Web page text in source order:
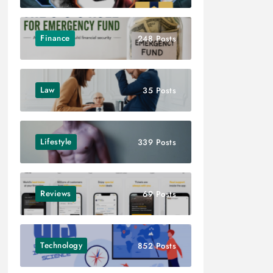
Finance 248 Posts
Law 35 Posts
Lifestyle 339 Posts
Reviews 69 Posts
Technology 852 Posts